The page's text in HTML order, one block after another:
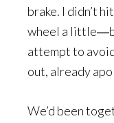
brake. I didn’t
wheel a
attempt to
out, already
We’d been